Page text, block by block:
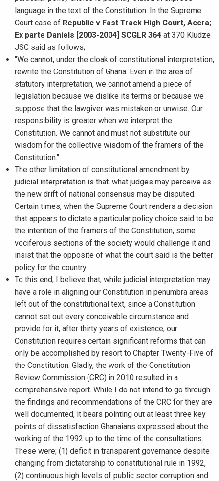
language in the text of the Constitution. In the Supreme
Court case of Republic v Fast Track High Court, Accra;
Ex parte Daniels [2003-2004] SCGLR 364 at 370 Kludze
JSC said as follows;
"We cannot, under the cloak of constitutional interpretation,
rewrite the Constitution of Ghana. Even in the area of
statutory interpretation, we cannot amend a piece of
legislation because we dislike its terms or because we
suppose that the lawgiver was mistaken or unwise. Our
responsibility is greater when we interpret the
Constitution. We cannot and must not substitute our
wisdom for the collective wisdom of the framers of the
Constitution."
The other limitation of constitutional amendment by
judicial interpretation is that, what judges may perceive as
the new drift of national consensus may be disputed.
Certain times, when the Supreme Court renders a decision
that appears to dictate a particular policy choice said to be
the intention of the framers of the Constitution, some
vociferous sections of the society would challenge it and
insist that the opposite of what the court said is the better
policy for the country.
To this end, I believe that, while judicial interpretation may
have a role in aligning our Constitution in penumbra areas
left out of the constitutional text, since a Constitution
cannot set out every conceivable circumstance and
provide for it, after thirty years of existence, our
Constitution requires certain significant reforms that can
only be accomplished by resort to Chapter Twenty-Five of
the Constitution. Gladly, the work of the Constitution
Review Commission (CRC) in 2010 resulted in a
comprehensive report. While I do not intend to go through
the findings and recommendations of the CRC for they are
well documented, it bears pointing out at least three key
points of dissatisfaction Ghanaians expressed about the
working of the 1992 up to the time of the consultations.
These were; (1) deficit in transparent governance despite
changing from dictatorship to constitutional rule in 1992,
(2) continuous high levels of public sector corruption and